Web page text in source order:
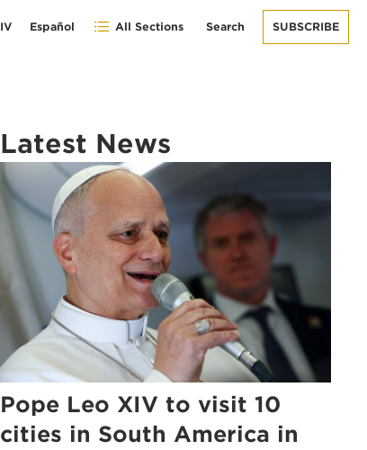
Español All Sections Search SUBSCRIBE
Latest News
Pope Leo XIV to visit 10
cities in South America in